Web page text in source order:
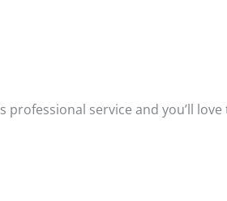
professional service and you’ll